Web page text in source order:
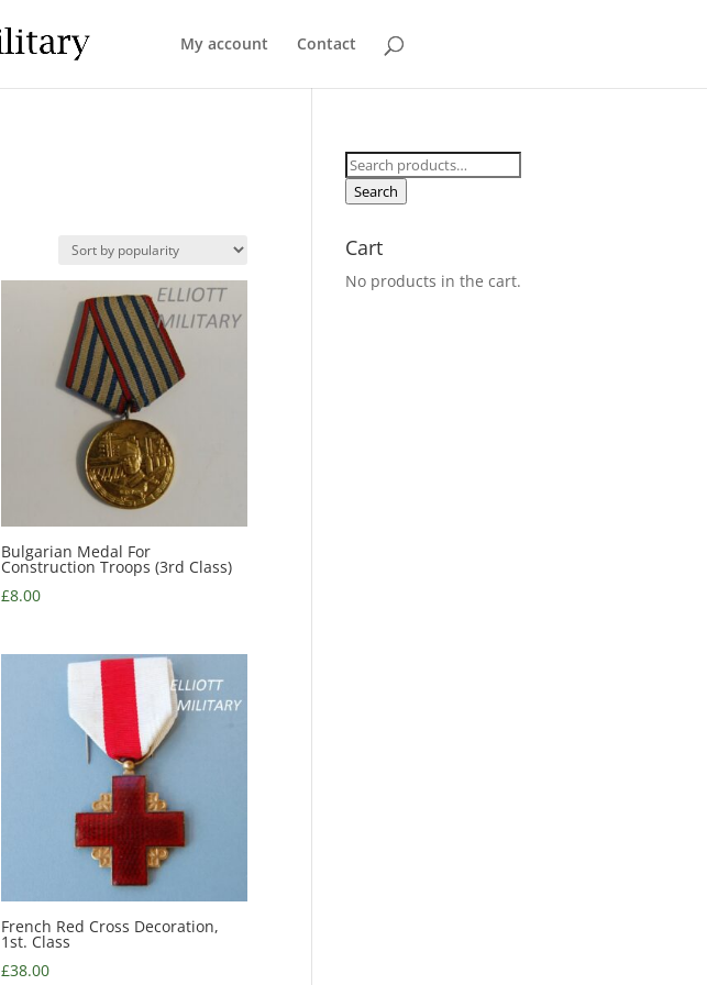
My account Contact
Bulgarian Medal For
Construction Troops (3rd Class)
£8.00
French Red Cross Decoration,
1st. Class
£38.00
Search
for:
Search
Cart
No products in the cart.